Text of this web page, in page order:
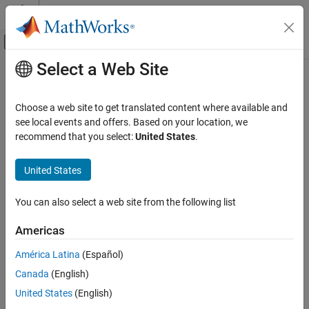
Skip to content
Off-Canvas Navigation Menu Toggle
Documentation Home
Spreadsheet Link
Data Export to MATLAB
MLAppendMatrix
Syntax
Examples
Input Arguments
Output Arguments
Tips
Main Content
MLAppendMatrix
Create or append MATLABmatrix with data fromMicrosoft
worksheet
collapse all in page
Syntax
= MLAppendMatrix(var_name,mdat)
out = MLAppendMatrix(var_name,mdat)
Description
= MLAppendMatrix(
MATLAB
matrixvar_name
Select a Web Site
Choose a web site to get translated content where available and
see local events and offers. Based on your location, we
recommend that you select:United States.
United States
You can also select a web site from the following list
Americas
América Latina (Español)
Canada (English)
United States (English)